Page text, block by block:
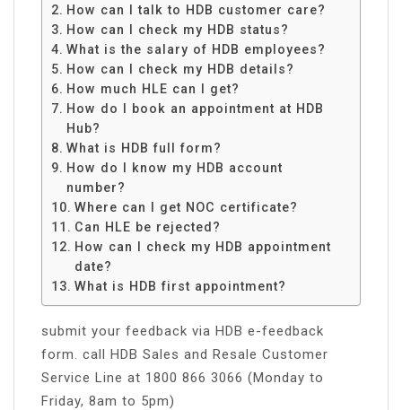
How can I talk to HDB customer care?
How can I check my HDB status?
What is the salary of HDB employees?
How can I check my HDB details?
How much HLE can I get?
How do I book an appointment at HDB
Hub?
What is HDB full form?
How do I know my HDB account
number?
Where can I get NOC certificate?
Can HLE be rejected?
How can I check my HDB appointment
date?
What is HDB first appointment?
submit your feedback via HDB e-feedback
form. call HDB Sales and Resale Customer
Service Line at 1800 866 3066 (Monday to
Friday, 8am to 5pm)